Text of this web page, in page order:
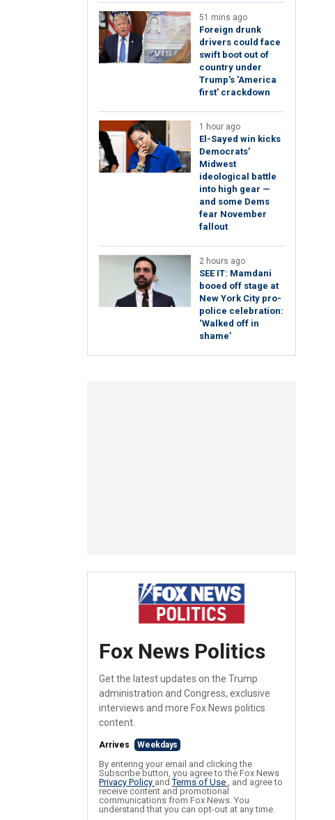
51 mins ago
Foreign drunk
drivers could face
swift boot out of
country under
Trump's 'America
first' crackdown
1 hour ago
El-Sayed win kicks
Democrats’
Midwest
ideological battle
into high gear —
and some Dems
fear November
fallout
2 hours ago
SEE IT: Mamdani
booed off stage at
New York City pro-
police celebration:
‘Walked off in
shame’
Fox News Politics
Get the latest updates on the Trump
administration and Congress, exclusive
interviews and more Fox News politics
content.
Arrives Weekdays
By entering your email and clicking the
Subscribe button, you agree to the Fox News
Privacy Policy andTerms of Use , and agree to
receive content and promotional
communications from Fox News. You
understand that you can opt-out at any time.